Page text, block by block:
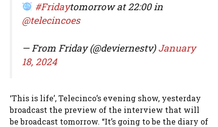
#Fridaytomorrow at 22:00 in
@telecincoes
— From Friday (@deviernestv) January
18, 2024
‘This is life’, Telecinco’s evening show, yesterday
broadcast the preview of the interview that will
be broadcast tomorrow. “It’s going to be the diary of